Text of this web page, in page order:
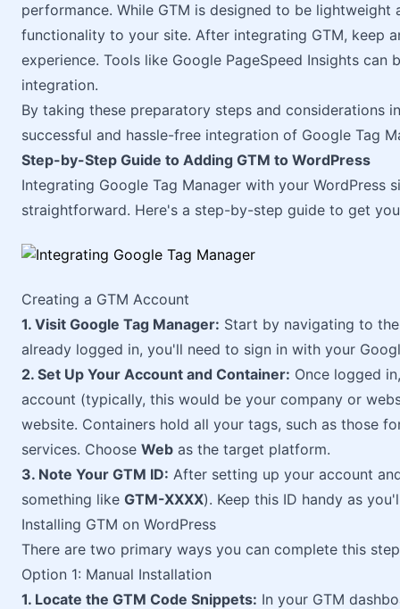
performance. While GTM is designed to be
functionality to your site. After integrating GTM, keep
experience. Tools like Google PageSpeed Insights
integration.
By taking these preparatory steps and considerations
successful and hassle-free integration of Google Tag
Step-by-Step Guide to Adding GTM to WordPress
Integrating Google Tag Manager with your WordPress
straightforward. Here's a step-by-step guide to get
Creating a GTM Account
1. Visit Google Tag Manager: Start by navigating to
already logged in, you'll need to sign in with your
2. Set Up Your Account and Container: Once logged
account (typically, this would be your company or
website. Containers hold all your tags, such as those
services. Choose Web as the target platform.
3. Note Your GTM ID: After setting up your account
something like GTM-XXXX). Keep this ID handy as
Installing GTM on WordPress
There are two primary ways you can complete this
Option 1: Manual Installation
1. Locate the GTM Code Snippets: In your GTM